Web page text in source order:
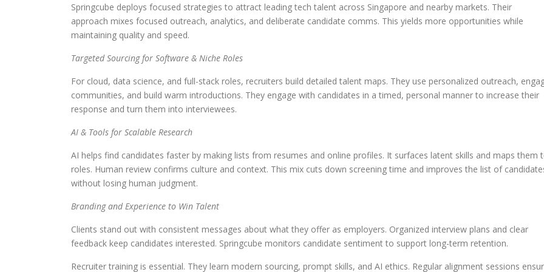
Springcube deploys focused strategies to attract leading tech talent across Singapore and nearby markets. Their
approach mixes focused outreach, analytics, and deliberate candidate comms. This yields more opportunities while
maintaining quality and speed.
Targeted Sourcing for Software & Niche Roles
For cloud, data science, and full-stack roles, recruiters build detailed talent maps. They use personalized outreach,
communities, and build warm introductions. They engage with candidates in a timed, personal manner to increase their
response and turn them into interviewees.
AI & Tools for Scalable Research
AI helps find candidates faster by making lists from resumes and online profiles. It surfaces latent skills and maps them
roles. Human review confirms culture and context. This mix cuts down screening time and improves the list of
without losing human judgment.
Branding and Experience to Win Talent
Clients stand out with consistent messages about what they offer as employers. Organized interview plans and clear
feedback keep candidates interested. Springcube monitors candidate sentiment to support long-term retention.
Recruiter training is essential. They learn modern sourcing, prompt skills, and AI ethics. Regular alignment sessions